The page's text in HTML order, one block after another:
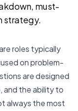
must-
strategy.
roles typically
on problem-
are designed
and the ability to
always the most